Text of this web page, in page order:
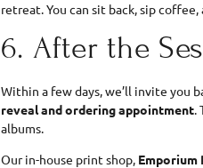
retreat. You can sit back, sip
6. After the
Within a few days, we’ll invite you
reveal and ordering appointment.
albums.
Our in-house print shop, Emporium